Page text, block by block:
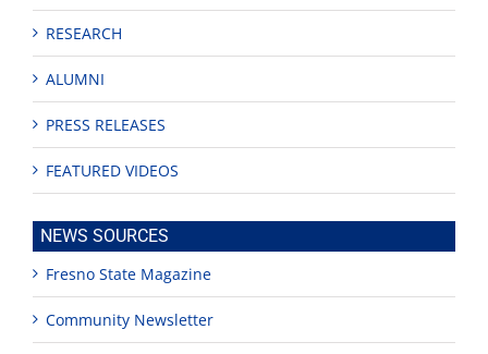
RESEARCH
ALUMNI
PRESS RELEASES
FEATURED VIDEOS
NEWS SOURCES
Fresno State Magazine
Community Newsletter